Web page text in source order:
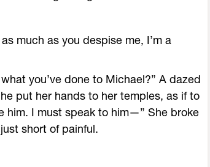
much as you despise me, I’m a
you’ve done to Michael?” A dazed
put her hands to her temples, as if to
him. I must speak to him—” She broke
short of painful.